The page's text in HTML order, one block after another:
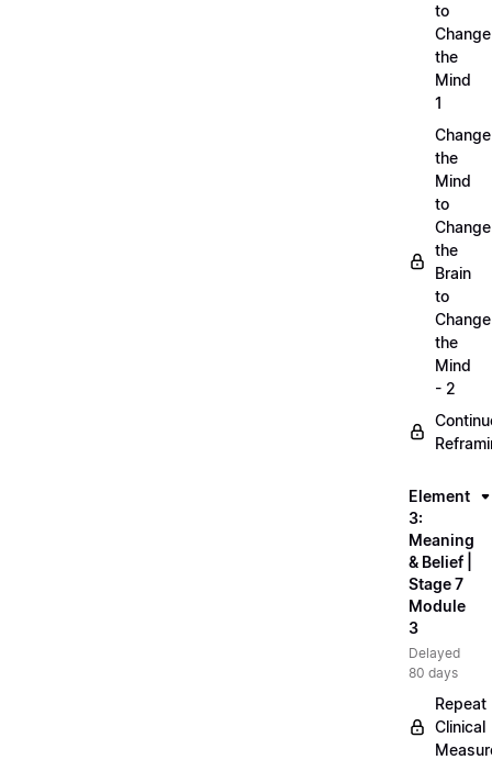
to
Change
the
Mind
1
Change
the
Mind
to
Change
the
Brain
to
Change
the
Mind
- 2
Element
3:
Meaning
& Belief |
Stage 7
Module
3
Delayed
80 days
Repeat
Clinical